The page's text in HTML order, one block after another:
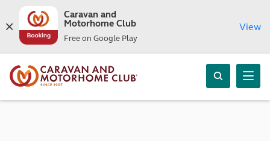
Caravan and
Motorhome Club
Free on Google Play
View